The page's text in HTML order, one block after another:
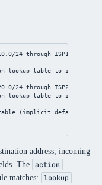
24 through ISP1
=lookup table=to-isp1
24 through ISP2
=lookup table=to-isp2
(implicit default)
address, incoming
The action
matches: lookup